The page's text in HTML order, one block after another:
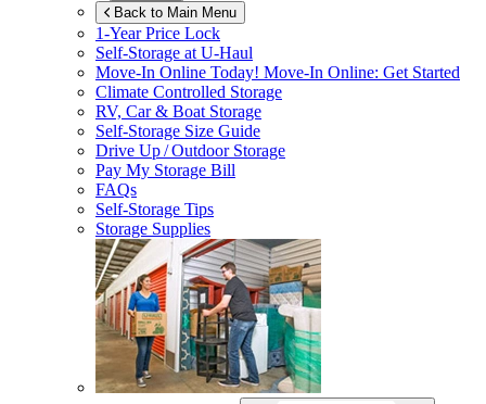
Back to Main Menu
1-Year Price Lock
Self-Storage atU-Haul
Move-In Online Today! Move-In Online: Get Started
Climate Controlled Storage
RV, Car & Boat Storage
Self-Storage Size Guide
Drive Up / Outdoor Storage
Pay My Storage Bill
FAQs
Self-Storage Tips
Storage Supplies